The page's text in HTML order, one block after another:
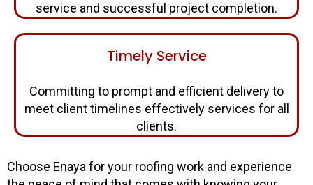
service and successful project completion.
Timely Service
Committing to prompt and efficient delivery to
meet client timelines effectively services for all
clients.
Choose Enaya for your roofing work and experience